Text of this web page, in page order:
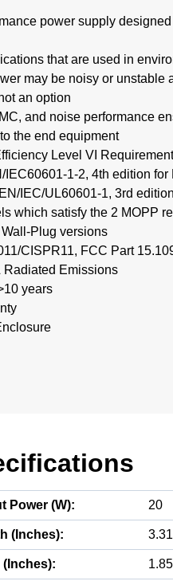
power supply designed
that are used in
may be noisy or unstable
an option
and noise performance
the end equipment
Level VI
IEC60601-1-2, 4th edition for
IEC/UL60601-1, 3rd edition
which satisfy the 2 MOPP
Plug versions
CISPR11, FCC Part
Radiated Emissions
years
Power (W): 20
(Inches): 3.31
(Inches): 1.85